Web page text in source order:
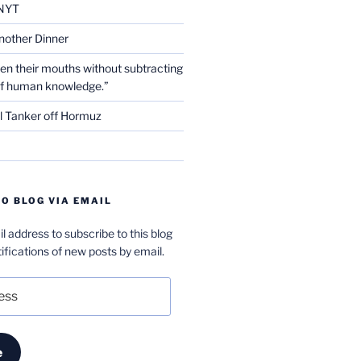
Dinner
their mouths without subtracting
human knowledge.”
Tanker off Hormuz
BLOG VIA EMAIL
address to subscribe to this blog
of new posts by email.